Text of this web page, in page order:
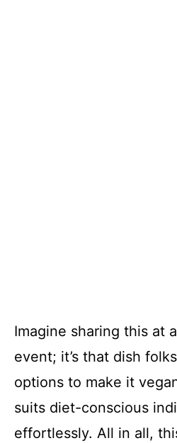
Imagine sharing this at
event; it’s that dish
options to make it
suits diet-conscious
effortlessly. All in all,